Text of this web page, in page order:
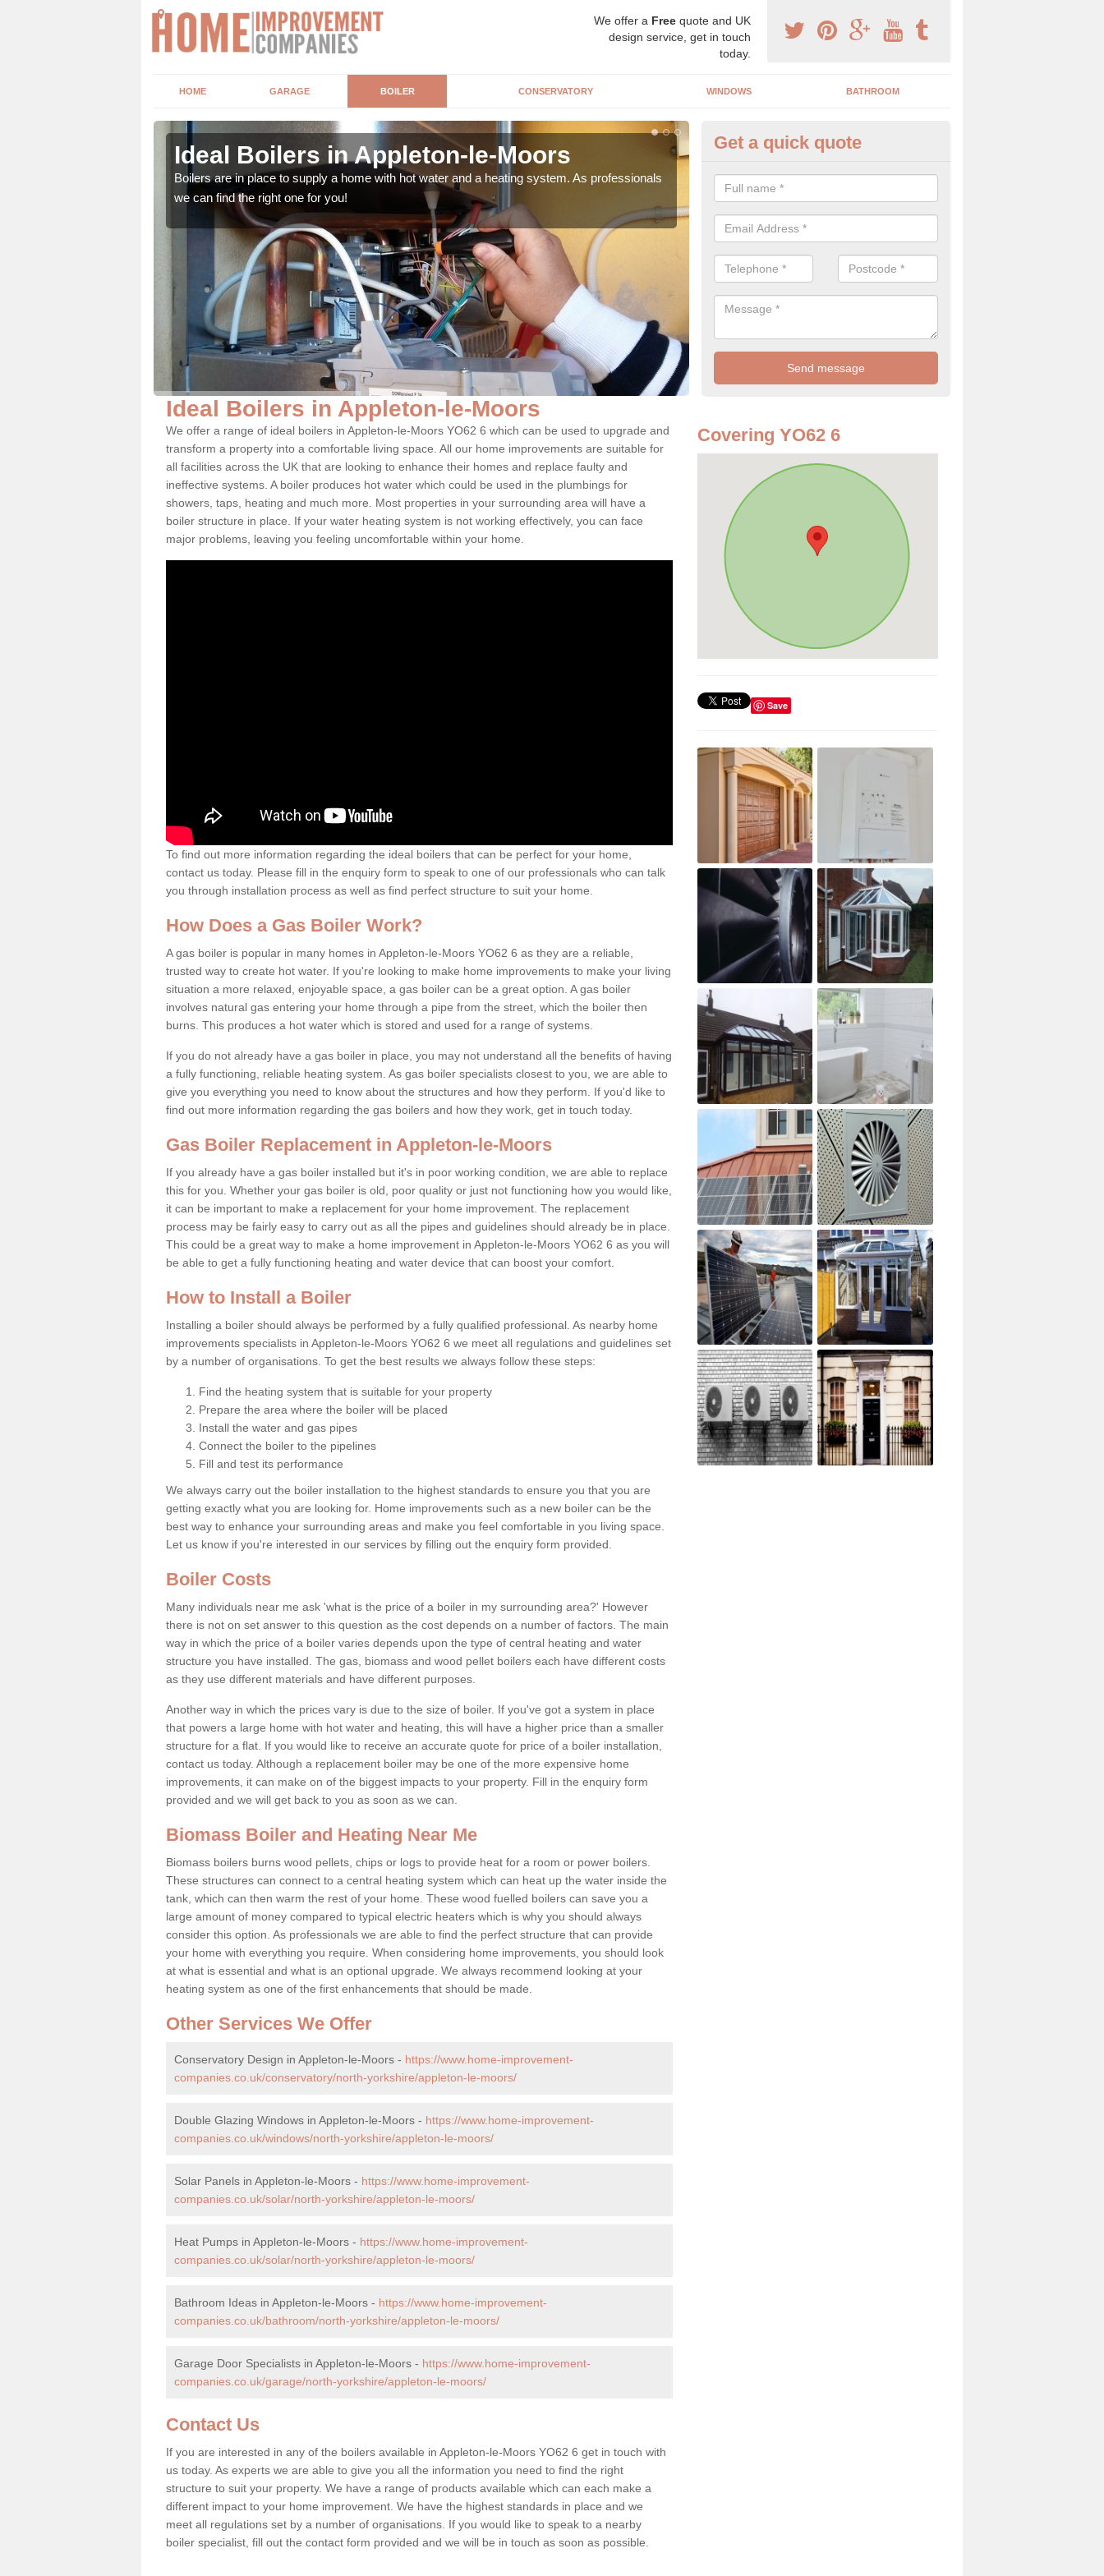
We offer a Free quote and UK
design service, get in touch
today.
HOME GARAGE BOILER CONSERVATORY WINDOWS BATHROOM
Ideal Boilers in Appleton-le-Moors
Boilers are in place to supply a home with hot water and a heating system. As professionals
we can find the right one for you!
Gas Boiler Replacement in
Moors
Replacing your boiler can be a great way to make a home improvement,
current heating system is not performing to a high standard.
Get a quick quote
Ideal Boilers in Appleton-le-Moors
We offer a range of ideal boilers in Appleton-le-Moors YO62 6 which can be used to upgrade and
transform a property into a comfortable living space. All our home improvements are suitable for
all facilities across the UK that are looking to enhance their homes and replace faulty and
ineffective systems. A boiler produces hot water which could be used in the plumbings for
showers, taps, heating and much more. Most properties in your surrounding area will have a
boiler structure in place. If your water heating system is not working effectively, you can face
major problems, leaving you feeling uncomfortable within your home.
To find out more information regarding the ideal boilers that can be perfect for your home,
contact us today. Please fill in the enquiry form to speak to one of our professionals who can talk
you through installation process as well as find perfect structure to suit your home.
How Does a Gas Boiler Work?
A gas boiler is popular in many homes in Appleton-le-Moors YO62 6 as they are a reliable,
trusted way to create hot water. If you're looking to make home improvements to make your living
situation a more relaxed, enjoyable space, a gas boiler can be a great option. A gas boiler
involves natural gas entering your home through a pipe from the street, which the boiler then
burns. This produces a hot water which is stored and used for a range of systems.
If you do not already have a gas boiler in place, you may not understand all the benefits of having
a fully functioning, reliable heating system. As gas boiler specialists closest to you, we are able to
give you everything you need to know about the structures and how they perform. If you'd like to
find out more information regarding the gas boilers and how they work, get in touch today.
Gas Boiler Replacement in Appleton-le-Moors
If you already have a gas boiler installed but it's in poor working condition, we are able to replace
this for you. Whether your gas boiler is old, poor quality or just not functioning how you would like,
it can be important to make a replacement for your home improvement. The replacement
process may be fairly easy to carry out as all the pipes and guidelines should already be in place.
This could be a great way to make a home improvement in Appleton-le-Moors YO62 6 as you will
be able to get a fully functioning heating and water device that can boost your comfort.
How to Install a Boiler
Installing a boiler should always be performed by a fully qualified professional. As nearby home
improvements specialists in Appleton-le-Moors YO62 6 we meet all regulations and guidelines set
by a number of organisations. To get the best results we always follow these steps:
Find the heating system that is suitable for your property
Prepare the area where the boiler will be placed
Install the water and gas pipes
Connect the boiler to the pipelines
Fill and test its performance
We always carry out the boiler installation to the highest standards to ensure you that you are
getting exactly what you are looking for. Home improvements such as a new boiler can be the
best way to enhance your surrounding areas and make you feel comfortable in you living space.
Let us know if you're interested in our services by filling out the enquiry form provided.
Boiler Costs
Many individuals near me ask 'what is the price of a boiler in my surrounding area?' However
there is not on set answer to this question as the cost depends on a number of factors. The main
way in which the price of a boiler varies depends upon the type of central heating and water
structure you have installed. The gas, biomass and wood pellet boilers each have different costs
as they use different materials and have different purposes.
Another way in which the prices vary is due to the size of boiler. If you've got a system in place
that powers a large home with hot water and heating, this will have a higher price than a smaller
structure for a flat. If you would like to receive an accurate quote for price of a boiler installation,
contact us today. Although a replacement boiler may be one of the more expensive home
improvements, it can make on of the biggest impacts to your property. Fill in the enquiry form
provided and we will get back to you as soon as we can.
Biomass Boiler and Heating Near Me
Biomass boilers burns wood pellets, chips or logs to provide heat for a room or power boilers.
These structures can connect to a central heating system which can heat up the water inside the
tank, which can then warm the rest of your home. These wood fuelled boilers can save you a
large amount of money compared to typical electric heaters which is why you should always
consider this option. As professionals we are able to find the perfect structure that can provide
your home with everything you require. When considering home improvements, you should look
at what is essential and what is an optional upgrade. We always recommend looking at your
heating system as one of the first enhancements that should be made.
Other Services We Offer
Conservatory Design in Appleton-le-Moors - https://www.home-improvement-
companies.co.uk/conservatory/north-yorkshire/appleton-le-moors/
Double Glazing Windows in Appleton-le-Moors - https://www.home-improvement-
companies.co.uk/windows/north-yorkshire/appleton-le-moors/
Solar Panels in Appleton-le-Moors - https://www.home-improvement-
companies.co.uk/solar/north-yorkshire/appleton-le-moors/
Heat Pumps in Appleton-le-Moors - https://www.home-improvement-
companies.co.uk/solar/north-yorkshire/appleton-le-moors/
Bathroom Ideas in Appleton-le-Moors - https://www.home-improvement-
companies.co.uk/bathroom/north-yorkshire/appleton-le-moors/
Garage Door Specialists in Appleton-le-Moors - https://www.home-improvement-
companies.co.uk/garage/north-yorkshire/appleton-le-moors/
Contact Us
If you are interested in any of the boilers available in Appleton-le-Moors YO62 6 get in touch with
us today. As experts we are able to give you all the information you need to find the right
structure to suit your property. We have a range of products available which can each make a
different impact to your home improvement. We have the highest standards in place and we
meet all regulations set by a number of organisations. If you would like to speak to a nearby
boiler specialist, fill out the contact form provided and we will be in touch as soon as possible.
Covering YO62 6
Save